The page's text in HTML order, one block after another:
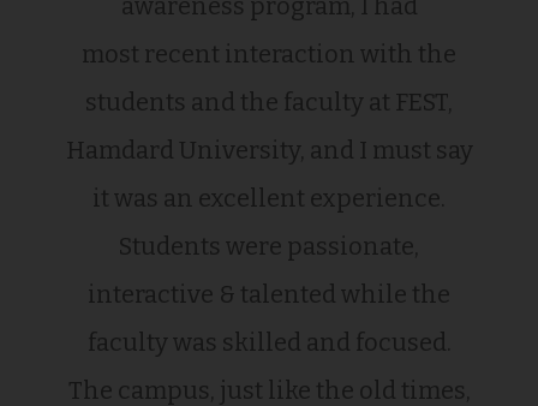
most recent interaction with the
students and the faculty at FEST,
Hamdard University, and I must say
it was an excellent experience.
Students were passionate,
interactive & talented while the
faculty was skilled and focused.
The campus, just like the old times,